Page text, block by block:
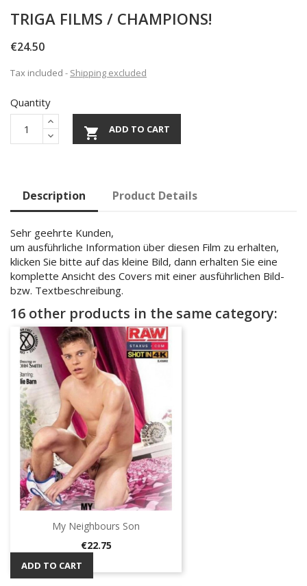
TRIGA FILMS / CHAMPIONS!
€24.50
Tax included Shipping excluded
Quantity
 ADD TO CART
Description Product Details
Sehr geehrte Kunden,
um ausführliche Information über diesen Film zu erhalten,
klicken Sie bitte auf das kleine Bild, dann erhalten Sie eine
komplette Ansicht des Covers mit einer ausführlichen Bild-
bzw. Textbeschreibung.
16 other products in the same category:
My Neighbours Son
Price
€22.75
ADD TO CART